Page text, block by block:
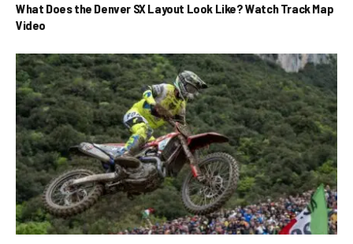
What Does the Denver SX Layout Look Like? Watch Track Map
Video